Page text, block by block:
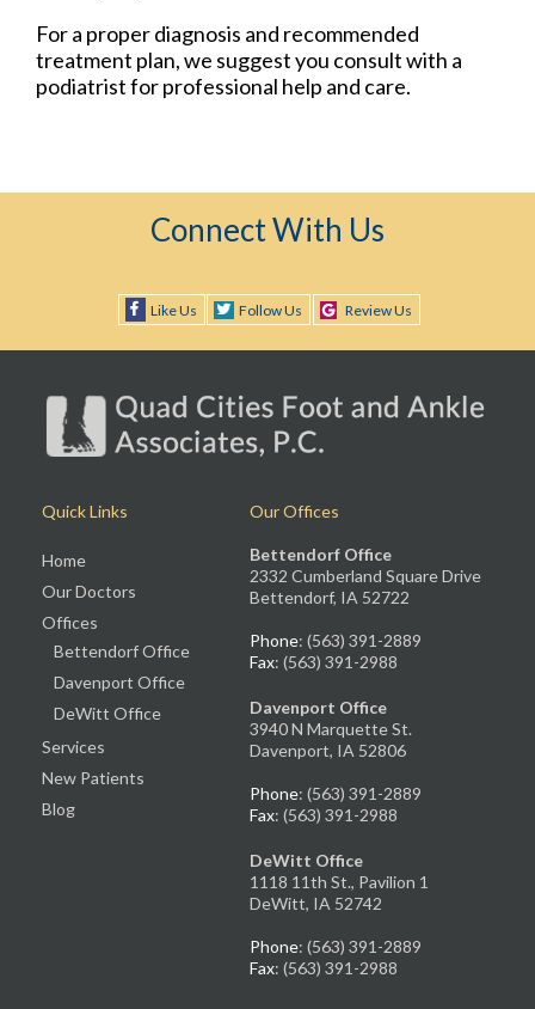
For a proper diagnosis and recommended
treatment plan, we suggest you consult with a
podiatrist for professional help and care.
Connect With Us
Like Us Follow Us Review Us
Quick Links
Home
Our Doctors
Offices
Bettendorf Office
Davenport Office
DeWitt Office
Services
New Patients
Blog
Our Offices
Bettendorf Office
2332 Cumberland Square Drive
Bettendorf, IA 52722
Phone: (563) 391-2889
Fax: (563) 391-2988
Davenport Office
3940 N Marquette St.
Davenport, IA 52806
Phone: (563) 391-2889
Fax: (563) 391-2988
DeWitt Office
1118 11th St., Pavilion 1
DeWitt, IA 52742
Phone: (563) 391-2889
Fax: (563) 391-2988